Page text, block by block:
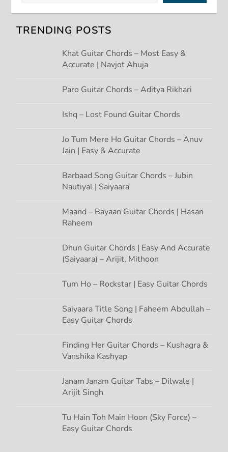
v
i
TRENDING POSTS
Khat Guitar Chords – Most Easy &
Accurate | Navjot Ahuja
Paro Guitar Chords – Aditya Rikhari
Ishq – Lost Found Guitar Chords
Jo Tum Mere Ho Guitar Chords – Anuv
Jain | Easy & Accurate
Barbaad Song Guitar Chords – Jubin
Nautiyal | Saiyaara
Maand – Bayaan Guitar Chords | Hasan
Raheem
Dhun Guitar Chords | Easy And Accurate
(Saiyaara) – Arijit, Mithoon
Tum Ho – Rockstar | Easy Guitar Chords
Saiyaara Title Song | Faheem Abdullah –
Easy Guitar Chords
Finding Her Guitar Chords – Kushagra &
Vanshika Kashyap
Janam Janam Guitar Tabs – Dilwale |
Arijit Singh
Tu Hain Toh Main Hoon (Sky Force) –
Easy Guitar Chords